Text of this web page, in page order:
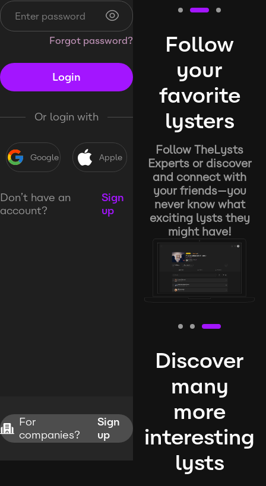
Forgot password?
Login
Or login with
Google Apple
Don’t have an
account?
Sign
up
For
companies?
Sign
up
Follow
your
favorite
lysters
Follow TheLysts
Experts or discover
and connect with
your friends—you
never know what
exciting lysts they
might have!
Discover
many
more
interesting
lysts